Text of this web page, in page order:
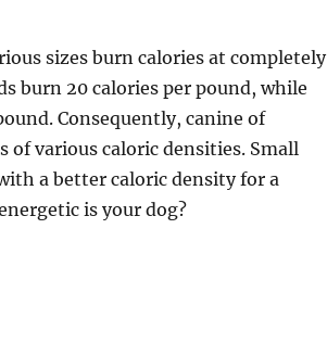
sizes burn calories at completely
burn 20 calories per pound, while
Consequently, canine of
of various caloric densities. Small
a better caloric density for a
is your dog?